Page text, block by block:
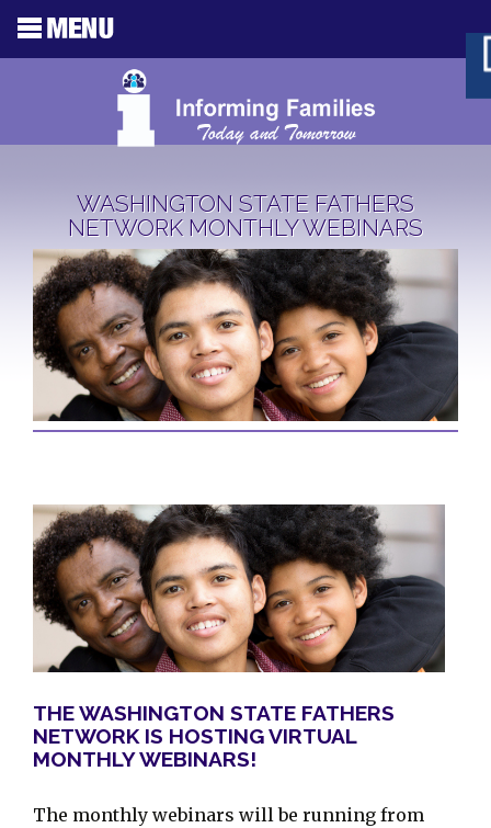
WASHINGTON STATE FATHERS
NETWORK MONTHLY WEBINARS
THE WASHINGTON STATE FATHERS
NETWORK IS HOSTING VIRTUAL
MONTHLY WEBINARS!
The monthly webinars will be running from